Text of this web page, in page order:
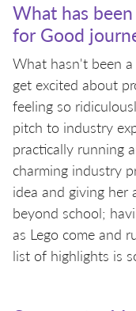
What has
for Good
What hasn't been
get excited about
feeling so
pitch to industry
practically running
charming industry
idea and giving
beyond school;
as Lego come and
list of highlights is